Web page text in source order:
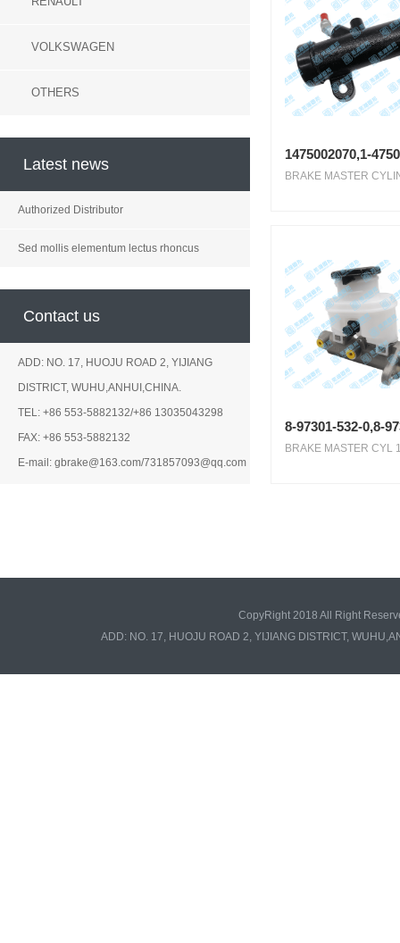
VOLKSWAGEN
OTHERS
Latest news
Authorized Distributor
Sed mollis elementum lectus rhoncus
Contact us
ADD: NO. 17, HUOJU ROAD 2, YIJIANG
DISTRICT, WUHU,ANHUI,CHINA.
TEL: +86 553-5882132/+86 13035043298
FAX: +86 553-5882132
E-mail: gbrake@163.com/731857093@qq.com
1475002070,1-
BRAKE MASTER
8-97301-532-0,8-
BRAKE MASTER CYL
CopyRight 2018 All Right
ADD: NO. 17, HUOJU ROAD 2, YIJIANG DISTRICT,